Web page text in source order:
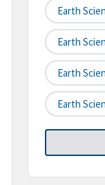
Earth
Earth
Earth
Earth